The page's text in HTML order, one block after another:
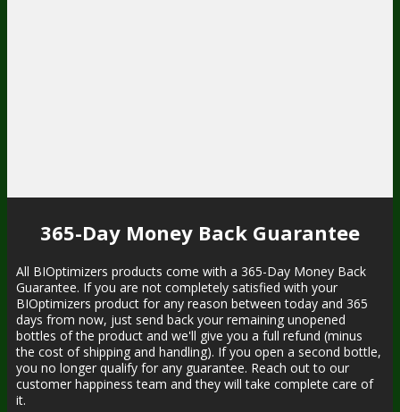
365-Day Money Back Guarantee
All BIOptimizers products come with a 365-Day Money Back
Guarantee. If you are not completely satisfied with your
BIOptimizers product for any reason between today and 365
days from now, just send back your remaining unopened
bottles of the product and we'll give you a full refund (minus
the cost of shipping and handling). If you open a second bottle,
you no longer qualify for any guarantee. Reach out to our
customer happiness team and they will take complete care of
it.